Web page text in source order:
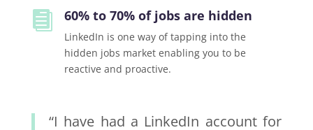
 60% to 70% of jobs are hidden
LinkedIn is one way of tapping into the
hidden jobs market enabling you to be
reactive and proactive.
“I have had a LinkedIn account for